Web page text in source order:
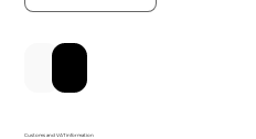
Customs and VAT information